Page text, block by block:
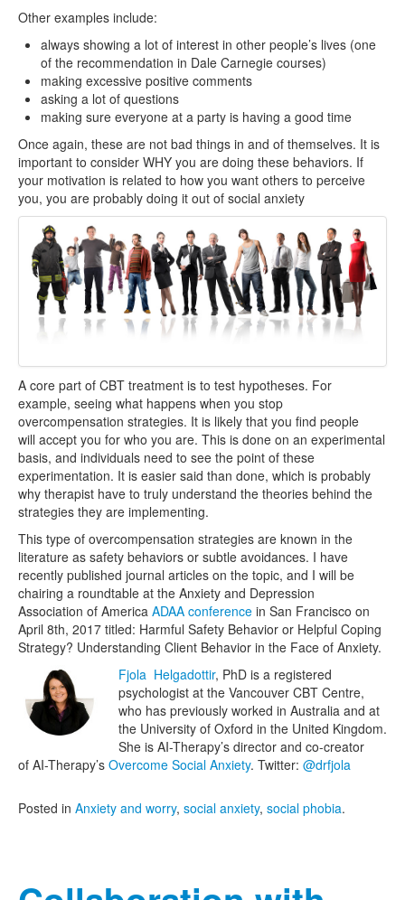
Other examples include:
always showing a lot of interest in other people’s lives (one
of the recommendation in Dale Carnegie courses)
making excessive positive comments
asking a lot of questions
making sure everyone at a party is having a good time
Once again, these are not bad things in and of themselves. It is
important to consider WHY you are doing these behaviors. If
your motivation is related to how you want others to perceive
you, you are probably doing it out of social anxiety
A core part of CBT treatment is to test hypotheses. For
example, seeing what happens when you stop
overcompensation strategies. It is likely that you find people
will accept you for who you are. This is done on an experimental
basis, and individuals need to see the point of these
experimentation. It is easier said than done, which is probably
why therapist have to truly understand the theories behind the
strategies they are implementing.
This type of overcompensation strategies are known in the
literature as safety behaviors or subtle avoidances. I have
recently published journal articles on the topic, and I will be
chairing a roundtable at the Anxiety and Depression
Association of America ADAA conference in San Francisco on
April 8th, 2017 titled: Harmful Safety Behavior or Helpful Coping
Strategy? Understanding Client Behavior in the Face of Anxiety.
Fjola Helgadottir, PhD is a registered
psychologist at the Vancouver CBT Centre,
who has previously worked in Australia and at
the University of Oxford in the United Kingdom.
She is AI-Therapy’s director and co-creator
of AI-Therapy’s Overcome Social Anxiety. Twitter: @drfjola
Posted in Anxiety and worry, social anxiety, social phobia.